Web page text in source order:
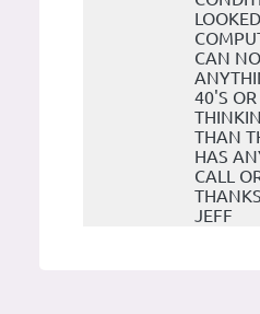
CAN
40'S
THAN
HAS
CALL
JEFF